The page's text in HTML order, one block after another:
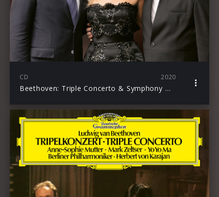
CD 2020
Beethoven: Triple Concerto & Symphony No. 7